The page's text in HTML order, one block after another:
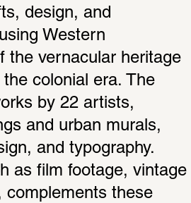
design, and
Western
the vernacular heritage
colonial era. The
by 22 artists,
and urban murals,
and typography.
as film footage, vintage
complements these